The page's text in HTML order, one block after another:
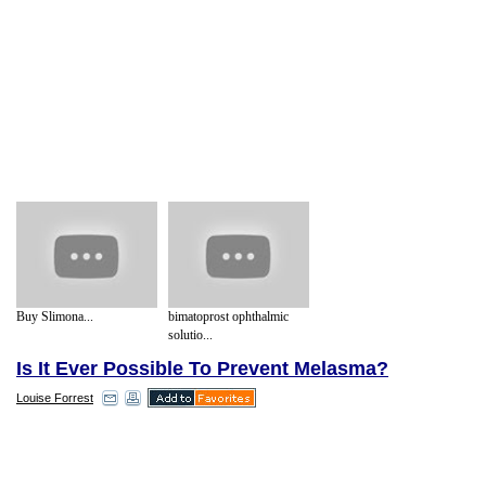
Buy Slimona...
bimatoprost ophthalmic
solutio...
Is It Ever Possible To Prevent Melasma?
Louise Forrest